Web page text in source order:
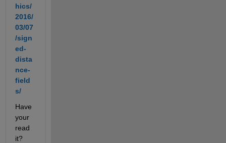
hics/
2016/
03/07
/sign
ed-
dista
nce-
field
s/
Have
your
read
it?